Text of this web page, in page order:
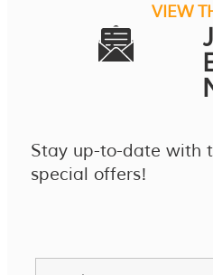
VIEW
Stay up-to-date with
special offers!